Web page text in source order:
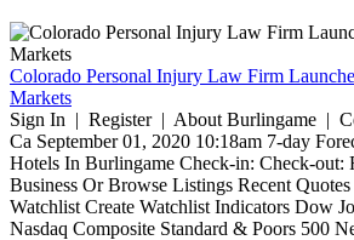
Colorado Personal Injury Law Firm
Markets
Sign In | Register | About Burlingame |
Ca September 01, 2020 10:18am 7-day
Hotels In Burlingame Check-in: Check-out:
Business Or Browse Listings Recent
Watchlist Create Watchlist Indicators Dow
Nasdaq Composite Standard & Poors 500